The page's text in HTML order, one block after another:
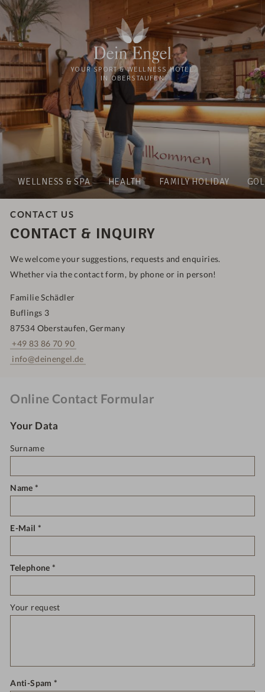
YOUR SPORT & WELLNESS HOTEL
IN OBERSTAUFEN
WELLNESS & SPA HEALTH FAMILY HOLIDAY
CONTACT US
CONTACT & INQUIRY
We welcome your suggestions, requests and enquiries.
Whether via the contact form, by phone or in person!
Familie Schädler
Buflings 3
87534 Oberstaufen, Germany
+49 83 86 70 90
info@deinengel.de
Online Contact Formular
Your Data
Surname
Name
E-Mail
Telephone
Your request
Anti-Spam